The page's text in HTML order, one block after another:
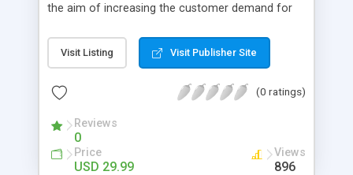
the aim of increasing the customer demand for
effectively creates and controls product deals in
the most convenient and neat way. Then now
how money they can save from product deals
Visit Listing Visit Publisher Site
(0 ratings)
Reviews
0
Price
USD 29.99
Views
896